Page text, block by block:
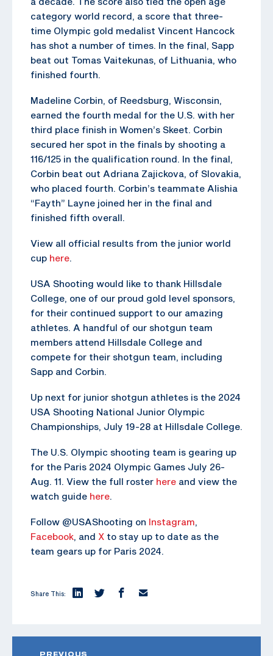
category world record, a score that three-
time Olympic gold medalist Vincent Hancock
has shot a number of times. In the final, Sapp
beat out Tomas Vaitekunas, of Lithuania, who
finished fourth.
Madeline Corbin, of Reedsburg, Wisconsin,
earned the fourth medal for the U.S. with her
third place finish in Women’s Skeet. Corbin
secured her spot in the finals by shooting a
116/125 in the qualification round. In the final,
Corbin beat out Adriana Zajickova, of Slovakia,
who placed fourth. Corbin’s teammate Alishia
“Fayth” Layne joined her in the final and
finished fifth overall.
View all official results from the junior world
cup here.
USA Shooting would like to thank Hillsdale
College, one of our proud gold level sponsors,
for their continued support to our amazing
athletes. A handful of our shotgun team
members attend Hillsdale College and
compete for their shotgun team, including
Sapp and Corbin.
Up next for junior shotgun athletes is the 2024
USA Shooting National Junior Olympic
Championships, July 19-28 at Hillsdale College.
The U.S. Olympic shooting team is gearing up
for the Paris 2024 Olympic Games July 26-
Aug. 11. View the full roster here and view the
watch guide here.
Follow @USAShooting on Instagram,
Facebook, and X to stay up to date as the
team gears up for Paris 2024.
Share This:
PREVIOUS